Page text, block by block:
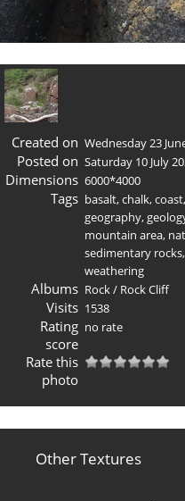
Created on Wednesday 23
Posted on Saturday 10 July
Dimensions 6000*4000
Tags basalt,chalk,coast,
geography,
mountain area,
sedimentary rocks,
weathering
Albums Rock/ Rock Cliff
Visits 1538
Rating
score
no rate
Rate this
photo
Other Textures